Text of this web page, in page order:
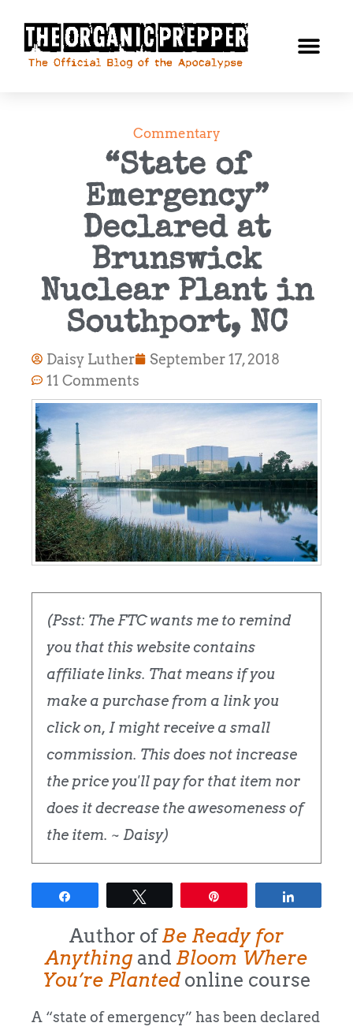
Commentary
“State of
Emergency”
Declared at
Brunswick
Nuclear Plant in
Southport, NC
Daisy Luther
September 17, 2018
11 Comments
(Psst: The FTC wants me to remind
you that this website contains
affiliate links. That means if you
make a purchase from a link you
click on, I might receive a small
commission. This does not increase
the price you'll pay for that item nor
does it decrease the awesomeness of
the item. ~ Daisy)
Author ofBe Ready for
Anything and Bloom Where
You’re Plantedonline course
A “state of emergency” has been declared